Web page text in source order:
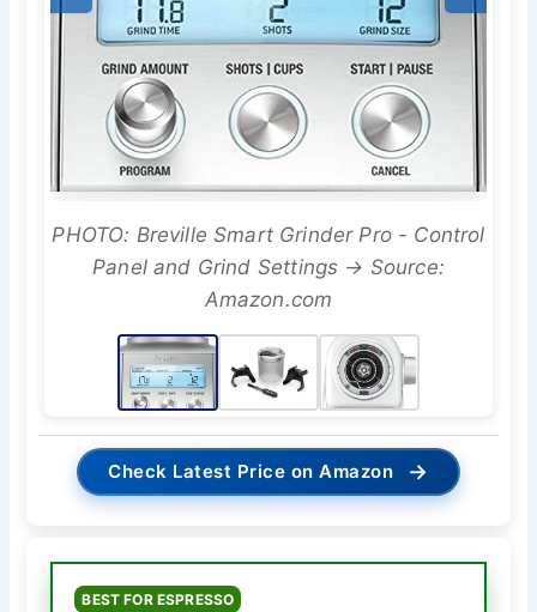
PHOTO: Breville Smart Grinder Pro - Control
Panel and Grind Settings → Source:
Amazon.com
Check Latest Price on Amazon →
BEST FOR ESPRESSO